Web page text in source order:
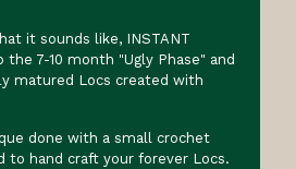
it sounds like, INSTANT
the 7-10 month "Ugly Phase" and
matured Locs created with
done with a small crochet
to hand craft your forever Locs.